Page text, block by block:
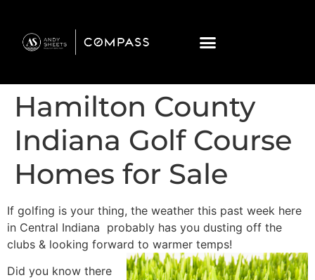
Hamilton County
Indiana Golf Course
Homes for Sale
If golfing is your thing, the weather this past week here
in Central Indiana probably has you dusting off the
clubs & looking forward to warmer temps!
Did you know there